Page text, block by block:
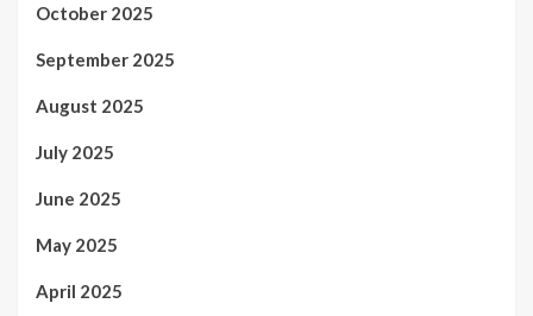
October 2025
September 2025
August 2025
July 2025
June 2025
May 2025
April 2025